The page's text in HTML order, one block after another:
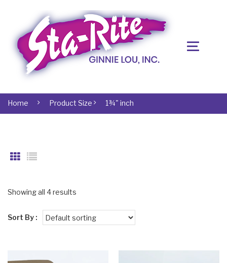
Home Product Size 1¾" inch
Showing all 4 results
Sort By :